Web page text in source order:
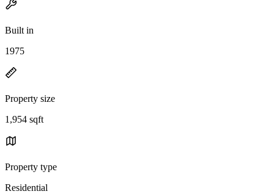
Built in
1975
Property size
1,954 sqft
Property type
Residential